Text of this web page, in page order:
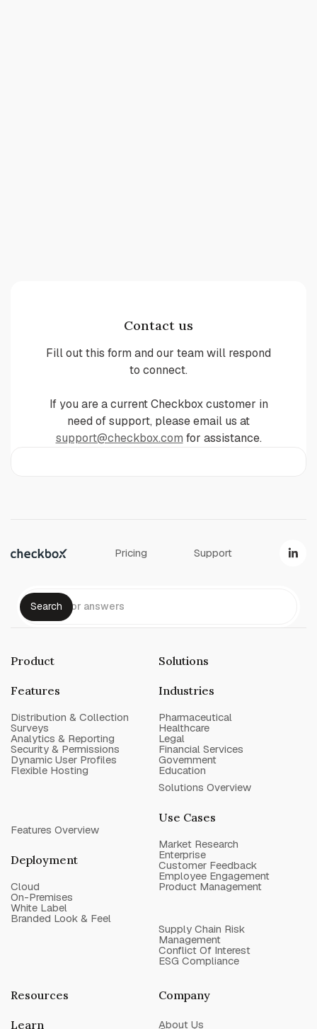
Contact us
Fill out this form and our team will respond
to connect.
If you are a current Checkbox customer in
need of support, please email us at
support@checkbox.com for assistance.
Pricing Support
Product
Features
Distribution & Collection
Surveys
Analytics & Reporting
Security & Permissions
Dynamic User Profiles
Flexible Hosting
Features Overview
Deployment
Cloud
On-Premises
White Label
Branded Look & Feel
Solutions
Industries
Pharmaceutical
Healthcare
Legal
Financial Services
Government
Education
Solutions Overview
Use Cases
Market Research
Enterprise
Customer Feedback
Employee Engagement
Product Management
Supply Chain Risk
Management
Conflict Of Interest
ESG Compliance
Resources
Learn
Company
About Us